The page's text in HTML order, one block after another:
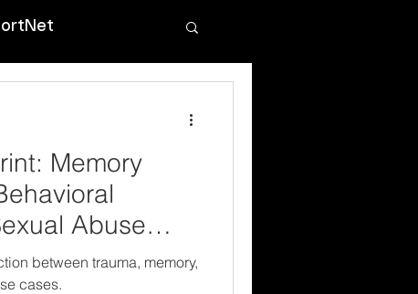
Memory
Abuse
between trauma, memory,
cases.